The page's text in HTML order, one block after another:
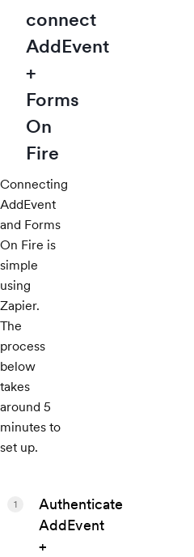
connect
AddEvent
+
Forms
On
Fire
Connecting
AddEvent
and Forms
On Fire is
simple
using
Zapier.
The
process
below
takes
around 5
minutes to
set up.
Authenticate
AddEvent
+
1